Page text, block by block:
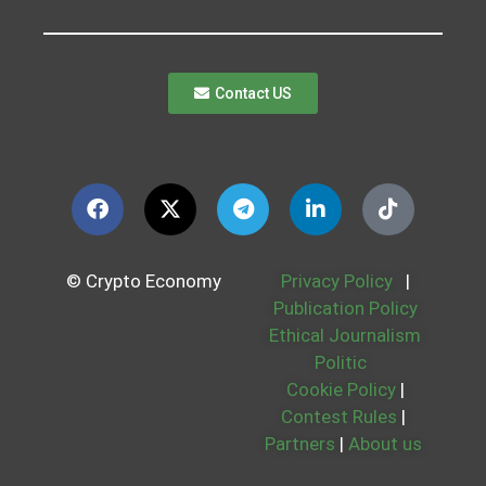
Contact US
© Crypto Economy Privacy Policy
|
Publication Policy
Ethical Journalism
Politic
Cookie Policy |
Contest Rules |
Partners | About us